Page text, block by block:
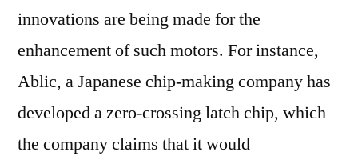
innovations are being made for the
enhancement of such motors. For instance,
Ablic, a Japanese chip-making company has
developed a zero-crossing latch chip, which
the company claims that it would